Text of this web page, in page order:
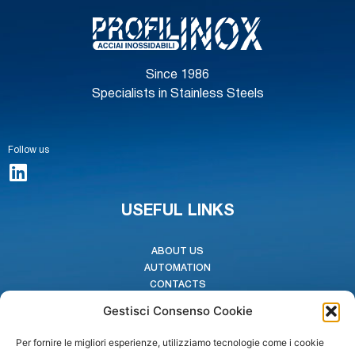
Gestisci Consenso Cookie
Per fornire le migliori esperienze, utilizziamo tecnologie come i cookie
Since 1986
Specialists in Stainless Steels
Follow us
USEFUL LINKS
ABOUT US
AUTOMATION
CONTACTS
WHISTLEBLOWING